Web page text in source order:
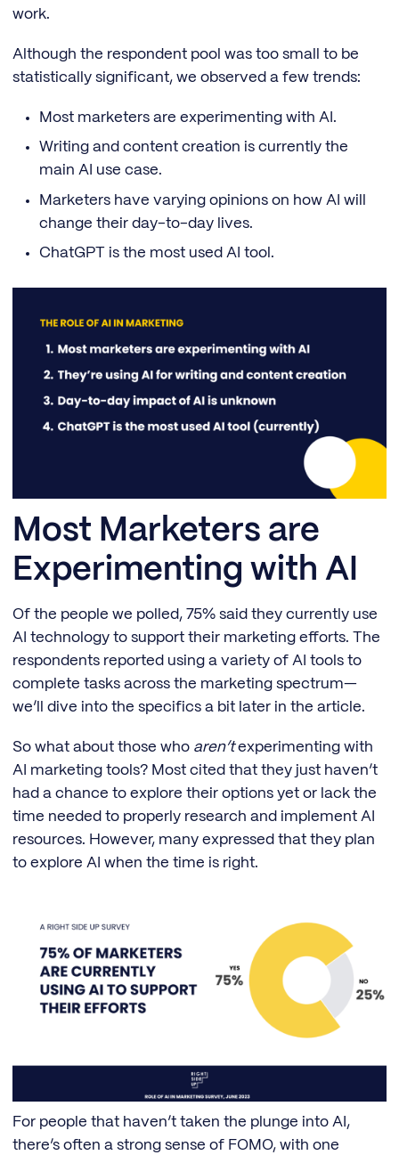
work.
Although the respondent pool was too small to be
statistically significant, we observed a few trends:
Most marketers are experimenting with AI.
Writing and content creation is currently the
main AI use case.
Marketers have varying opinions on how AI will
change their day-to-day lives.
ChatGPT is the most used AI tool.
Most Marketers are
Experimenting with AI
Of the people we polled, 75% said they currently use
AI technology to support their marketing efforts. The
respondents reported using a variety of AI tools to
complete tasks across the marketing spectrum—
we’ll dive into the specifics a bit later in the article.
So what about those who aren’texperimenting with
AI marketing tools? Most cited that they just haven’t
had a chance to explore their options yet or lack the
time needed to properly research and implement AI
resources. However, many expressed that they plan
to explore AI when the time is right.
For people that haven’t taken the plunge into AI,
there’s often a strong sense of FOMO, with one